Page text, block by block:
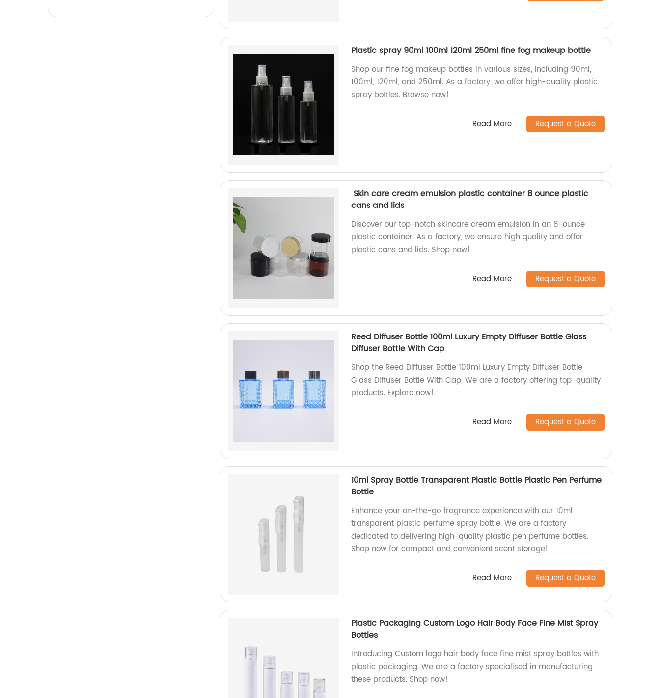
Plastic spray 90ml 100ml 120ml 250ml fine fog makeup bottle
Shop our fine fog makeup bottles in various sizes, including 90ml,
100ml, 120ml, and 250ml. As a factory, we offer high-quality plastic
spray bottles. Browse now!
Read More Request a Quote
Skin care cream emulsion plastic container 8 ounce plastic
cans and lids
Discover our top-notch skincare cream emulsion in an 8-ounce
plastic container. As a factory, we ensure high quality and offer
plastic cans and lids. Shop now!
Read More Request a Quote
Reed Diffuser Bottle 100ml Luxury Empty Diffuser Bottle Glass
Diffuser Bottle With Cap
Shop the Reed Diffuser Bottle 100ml Luxury Empty Diffuser Bottle
Glass Diffuser Bottle With Cap. We are a factory offering top-quality
products. Explore now!
Read More Request a Quote
10ml Spray Bottle Transparent Plastic Bottle Plastic Pen Perfume
Bottle
Enhance your on-the-go fragrance experience with our 10ml
transparent plastic perfume spray bottle. We are a factory
dedicated to delivering high-quality plastic pen perfume bottles.
Shop now for compact and convenient scent storage!
Read More Request a Quote
Plastic Packaging Custom Logo Hair Body Face Fine Mist Spray
Bottles
Introducing Custom logo hair body face fine mist spray bottles with
plastic packaging. We are a factory specialised in manufacturing
these products. Shop now!